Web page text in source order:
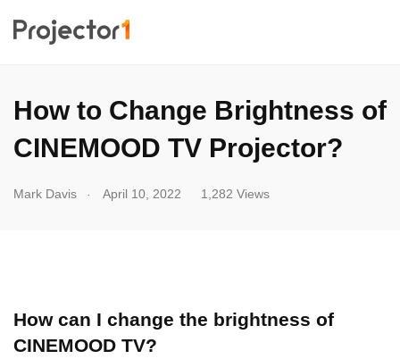
How to Change Brightness of
CINEMOOD TV Projector?
Mark Davis April 10, 2022 1,282 Views
How can I change the brightness of
CINEMOOD TV?